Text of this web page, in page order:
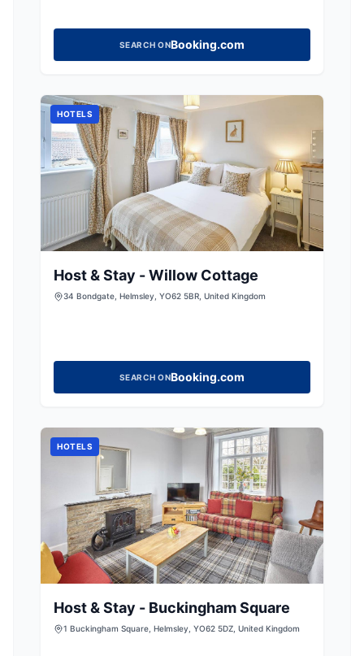
SEARCH ONBooking.com
HOTELS
Host & Stay - Willow Cottage
34 Bondgate, Helmsley, YO62 5BR, United Kingdom
SEARCH ONBooking.com
HOTELS
Host & Stay - Buckingham Square
1 Buckingham Square, Helmsley, YO62 5DZ, United Kingdom